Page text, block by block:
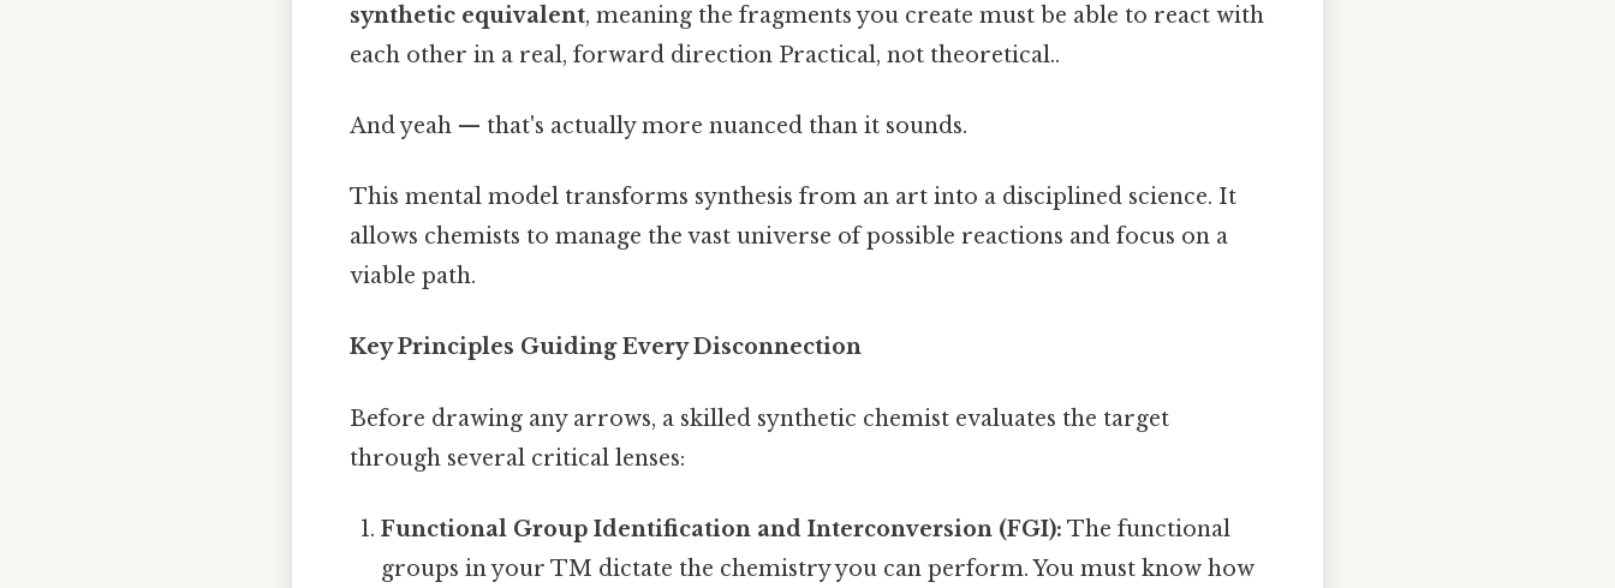
synthetic equivalent, meaning the fragments you create must be able to react with
each other in a real, forward direction Practical, not theoretical..
And yeah — that's actually more nuanced than it sounds.
This mental model transforms synthesis from an art into a disciplined science. It
allows chemists to manage the vast universe of possible reactions and focus on a
viable path.
Key Principles Guiding Every Disconnection
Before drawing any arrows, a skilled synthetic chemist evaluates the target
through several critical lenses:
Functional Group Identification and Interconversion (FGI): The functional
groups in your TM dictate the chemistry you can perform. You must know how